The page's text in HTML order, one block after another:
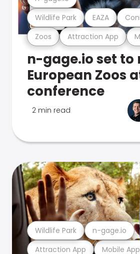
Zoos Attraction App
Wildlife Park EAZA
n-gage.io set to
European Zoos
conference
2 min read
Attraction App Mobile App
Wildlife Park n-gage.io